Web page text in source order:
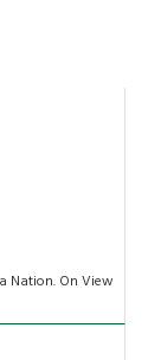
Nation. On View